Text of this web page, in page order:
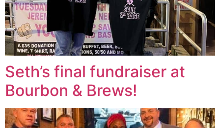
Seth’s final fundraiser at
Bourbon & Brews!